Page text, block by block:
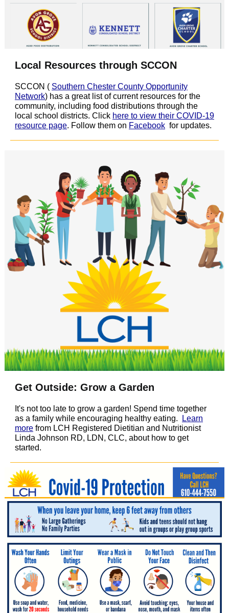
Local Resources through SCCON
SCCON ( Southern Chester County Opportunity
Network) has a great list of current resources for the
community, including food distributions through the
local school districts. Click here to view their COVID-19
resource page. Follow them on Facebook for updates.
Get Outside: Grow a Garden
It's not too late to grow a garden! Spend time together
as a family while encouraging healthy eating.
Learn
more from LCH Registered Dietitian and Nutritionist
Linda Johnson RD, LDN, CLC, about how to get
started.